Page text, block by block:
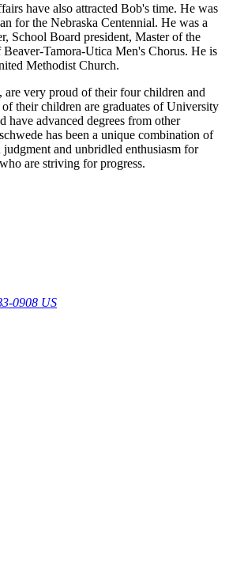
have also attracted Bob's time. He was
for the Nebraska Centennial. He was a
School Board president, Master of the
Tamora-Utica Men's Chorus. He is
Methodist Church.
very proud of their four children and
their children are graduates of University
have advanced degrees from other
has been a unique combination of
judgment and unbridled enthusiasm for
are striving for progress.
0908 US